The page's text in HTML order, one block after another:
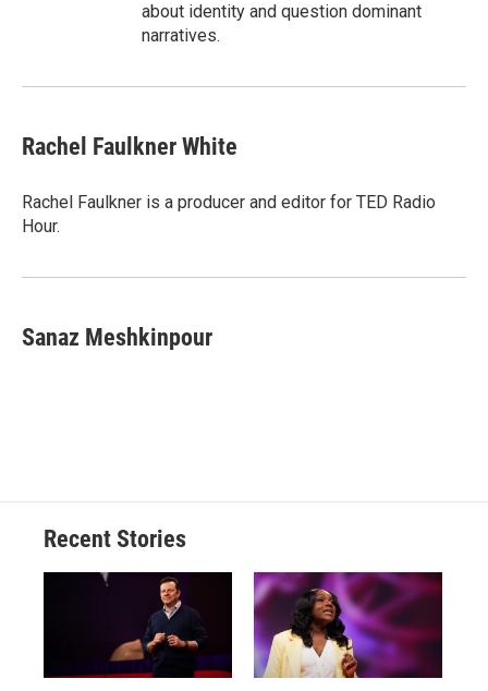
about identity and question dominant
narratives.
Rachel Faulkner White
Rachel Faulkner is a producer and editor for TED Radio
Hour.
Sanaz Meshkinpour
Recent Stories